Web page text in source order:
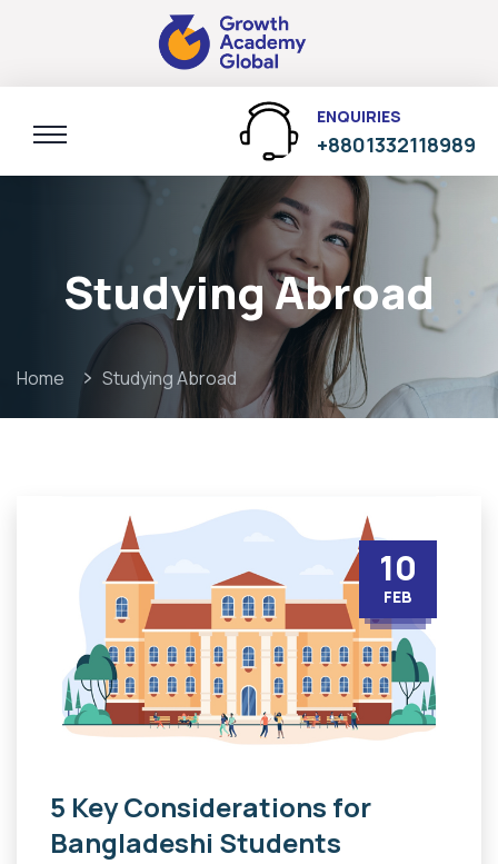
ENQUIRIES
+8801332118989
Studying Abroad
Home Studying Abroad
10
FEB
5 Key Considerations for
Bangladeshi Students